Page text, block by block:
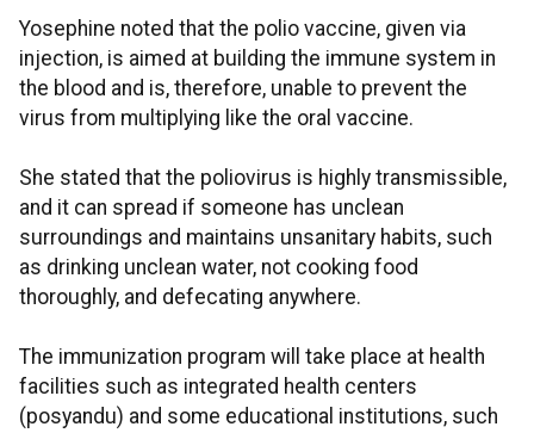
Yosephine noted that the polio vaccine, given via
injection, is aimed at building the immune system in
the blood and is, therefore, unable to prevent the
virus from multiplying like the oral vaccine.
She stated that the poliovirus is highly transmissible,
and it can spread if someone has unclean
surroundings and maintains unsanitary habits, such
as drinking unclean water, not cooking food
thoroughly, and defecating anywhere.
The immunization program will take place at health
facilities such as integrated health centers
(posyandu) and some educational institutions, such